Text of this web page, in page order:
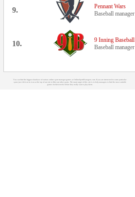
9.
Pennant Wars
Baseball manager
10.
9 Inning Baseball
Baseball manager
You can find the biggest database of various online sport manager games at OnlineSportManagers.com. If you are interested in some particular
sport, just click on its icon at the top of our site to filter out other sports. The main target of this site is to help managers to find the most suitable
games for their needs before they really start to play them.